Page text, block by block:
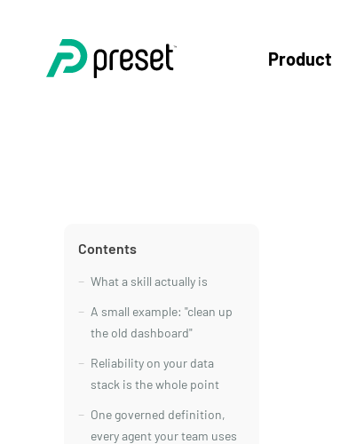
Product
Contents
What a skill actually is
A small example: "clean up
the old dashboard"
Reliability on your data
stack is the whole point
One governed definition,
every agent your team uses